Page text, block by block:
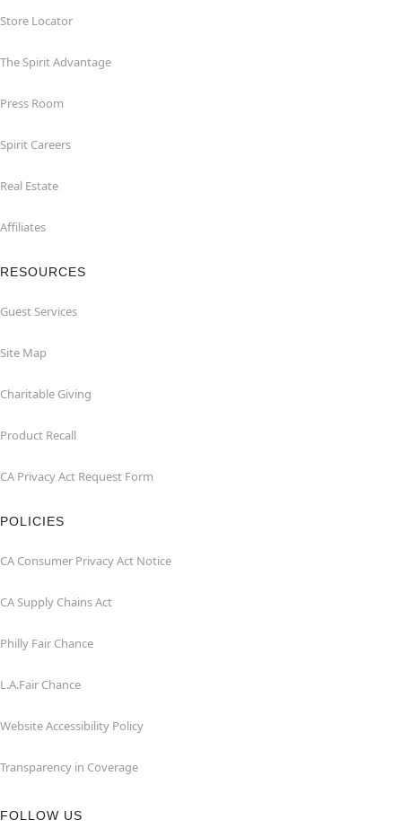
Store Locator
The Spirit Advantage
Press Room
Spirit Careers
Real Estate
Affiliates
RESOURCES
Guest Services
Site Map
Charitable Giving
Product Recall
CA Privacy Act Request Form
POLICIES
CA Consumer Privacy Act Notice
CA Supply Chains Act
Philly Fair Chance
L.A.Fair Chance
Website Accessibility Policy
Transparency in Coverage
FOLLOW US